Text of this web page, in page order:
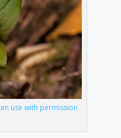
use with permission